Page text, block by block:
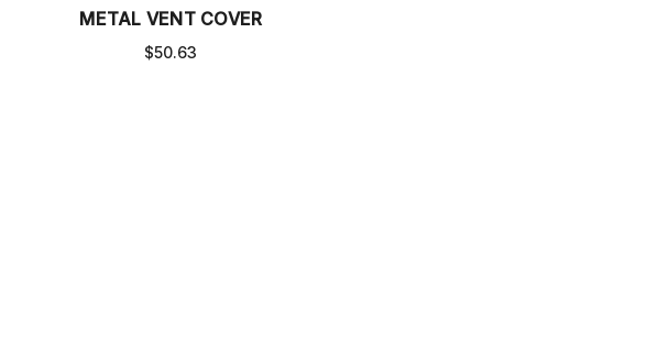
METAL VENT COVER
$50.63